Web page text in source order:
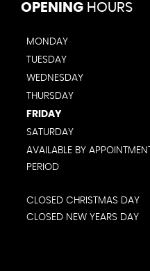
OPENING HOURS
MONDAY
TUESDAY
WEDNESDAY
THURSDAY
FRIDAY
SATURDAY
AVAILABLE BY
PERIOD
CLOSED CHRISTMAS DAY
CLOSED NEW YEARS DAY